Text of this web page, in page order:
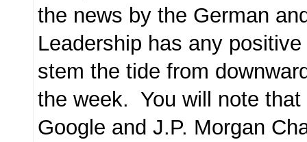
the news by the German
Leadership has any
stem the tide from
the week. You will note
Google and J.P. Morgan